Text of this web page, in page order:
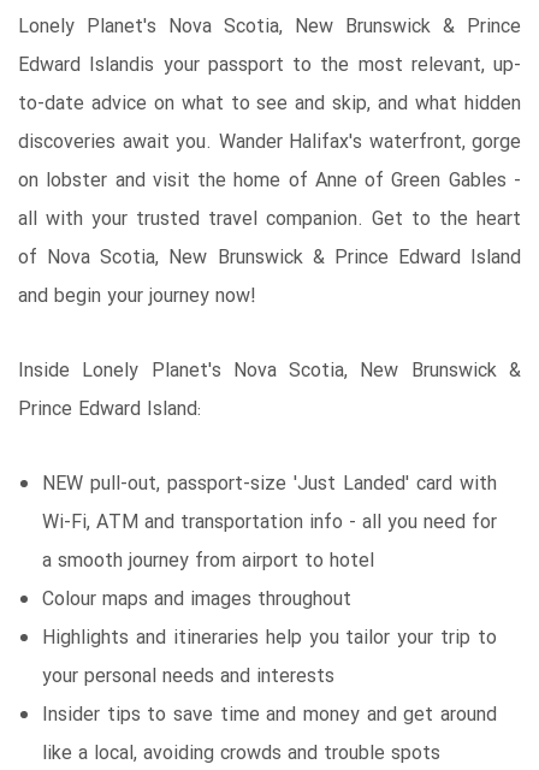
Lonely Planet's Nova Scotia, New Brunswick & Prince
Edward Islandis your passport to the most relevant, up-
to-date advice on what to see and skip, and what hidden
discoveries await you. Wander Halifax's waterfront, gorge
on lobster and visit the home of Anne of Green Gables -
all with your trusted travel companion. Get to the heart
of Nova Scotia, New Brunswick & Prince Edward Island
and begin your journey now!
Inside Lonely Planet's Nova Scotia, New Brunswick &
Prince Edward Island:
NEW pull-out, passport-size 'Just Landed' card with
Wi-Fi, ATM and transportation info - all you need for
a smooth journey from airport to hotel
Colour maps and images throughout
Highlights and itineraries help you tailor your trip to
your personal needs and interests
Insider tips to save time and money and get around
like a local, avoiding crowds and trouble spots